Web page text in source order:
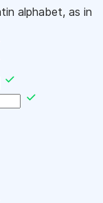
alphabet, as in